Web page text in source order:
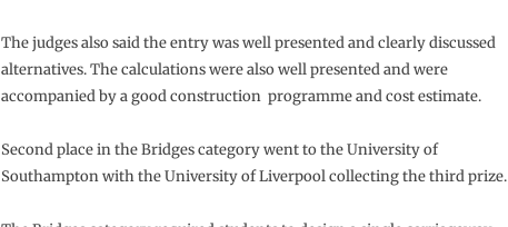
The judges also said the entry was well presented and clearly discussed
alternatives. The calculations were also well presented and were
accompanied by a good construction programme and cost estimate.
Second place in the Bridges category went to the University of
Southampton with the University of Liverpool collecting the third prize.